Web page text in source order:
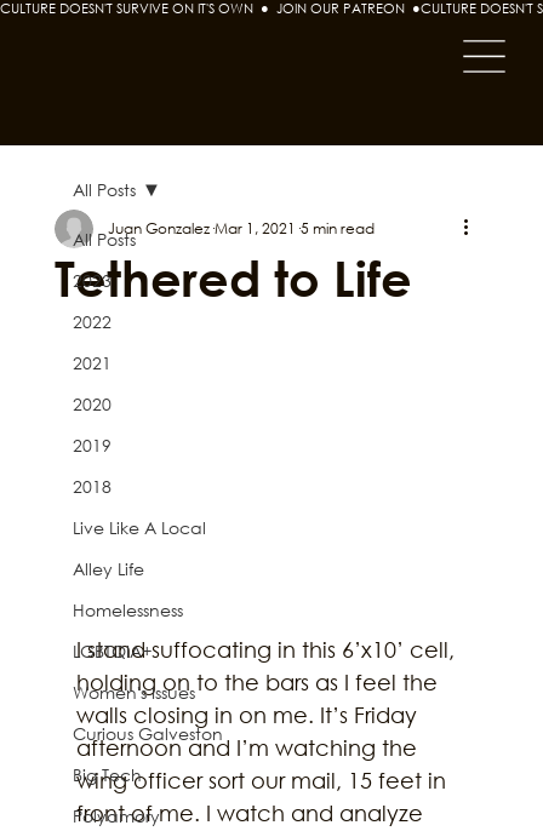
CULTURE DOESN'T SURVIVE ON IT'S OWN  ●  JOIN OUR PATREON  ●
All Posts
2023
2022
2021
2020
2019
2018
Live Like A Local
Alley Life
Homelessness
LGBTQIA+
Women's Issues
Curious Galveston
Big Tech
Polyamory
All Posts
Tethered to Life
Juan Gonzalez Mar 1, 2021 5 min read
I stand suffocating in this 6’x10’ cell,
holding on to the bars as I feel the
walls closing in on me. It’s Friday
afternoon and I’m watching the
wing officer sort our mail, 15 feet in
front of me. I watch and analyze